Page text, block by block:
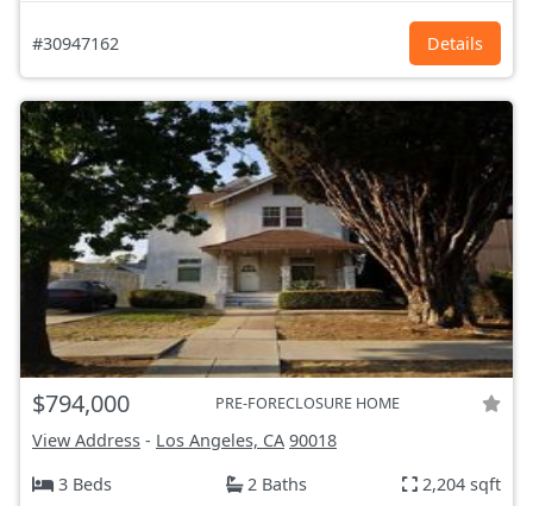
#30947162 Details
$794,000 PRE-FORECLOSURE HOME
View Address - Los Angeles, CA 90018
3 Beds
2 Baths 2,204 sqft